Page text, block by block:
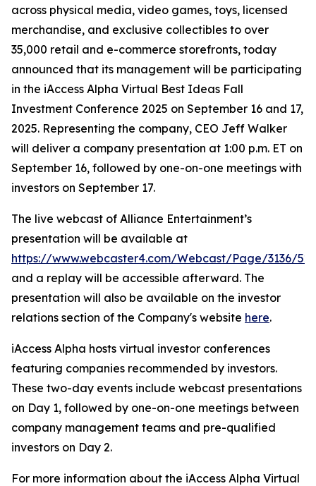
across physical media, video games, toys, licensed
merchandise, and exclusive collectibles to over
35,000 retail and e-commerce storefronts, today
announced that its management will be participating
in the iAccess Alpha Virtual Best Ideas Fall
Investment Conference 2025 on September 16 and 17,
2025. Representing the company, CEO Jeff Walker
will deliver a company presentation at 1:00 p.m. ET on
September 16, followed by one-on-one meetings with
investors on September 17.
The live webcast of Alliance Entertainment’s
presentation will be available at
https://www.webcaster4.com/Webcast/Page/3136/
and a replay will be accessible afterward. The
presentation will also be available on the investor
relations section of the Company's website here.
iAccess Alpha hosts virtual investor conferences
featuring companies recommended by investors.
These two-day events include webcast presentations
on Day 1, followed by one-on-one meetings between
company management teams and pre-qualified
investors on Day 2.
For more information about the iAccess Alpha Virtual